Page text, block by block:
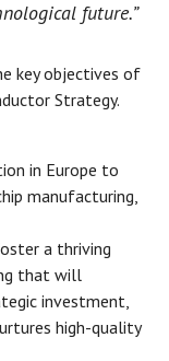
future.”
key objectives of
Strategy.
in Europe to
manufacturing,
a thriving
that will
investment,
high-quality